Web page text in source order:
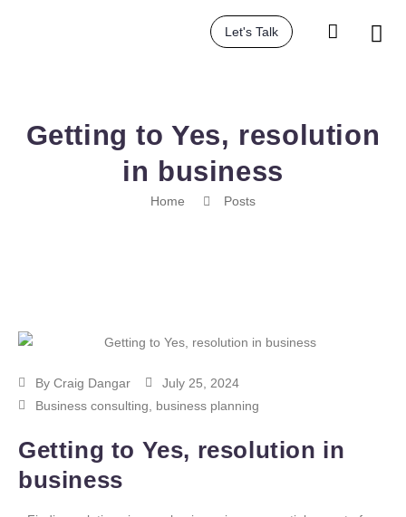
Let's Talk
Getting to Yes, resolution
in business
Home Posts
By Craig Dangar
July 25, 2024
Business consulting
business planning
Getting to Yes, resolution in
business